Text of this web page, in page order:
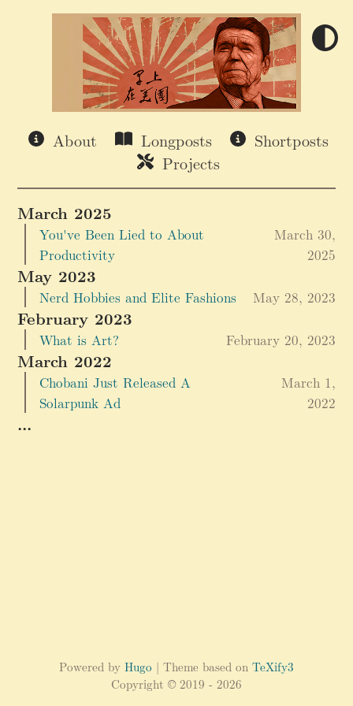
About Longposts
Shortposts
Projects
March 2025
You've Been Lied to About
Productivity
March 30,
2025
May 2023
Nerd Hobbies and Elite Fashions May 28, 2023
February 2023
What is Art? February 20, 2023
March 2022
Chobani Just Released A
Solarpunk Ad
March 1,
2022
...
Powered by Hugo | Theme based on TeXify3
Copyright © 2019 - 2026